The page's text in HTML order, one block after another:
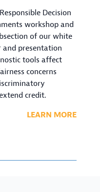
Decision
workshop and
of our white
and presentation
tools affect
concerns
credit.
LEARN MORE